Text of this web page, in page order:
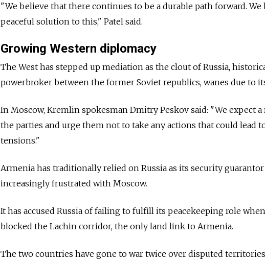
"We believe that there continues to be a durable path forward.
peaceful solution to this," Patel said.
Growing Western diplomacy
The West has stepped up mediation as the clout of Russia,
powerbroker between the former Soviet republics, wanes due to
In Moscow, Kremlin spokesman Dmitry Peskov said: "We expect
the parties and urge them not to take any actions that could lead
tensions."
Armenia has traditionally relied on Russia as its security
increasingly frustrated with Moscow.
It has accused Russia of failing to fulfill its peacekeeping role
blocked the Lachin corridor, the only land link to Armenia.
The two countries have gone to war twice over disputed